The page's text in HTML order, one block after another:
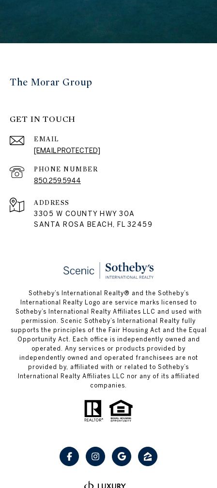
The Morar Group
GET IN TOUCH
EMAIL
[EMAIL PROTECTED]
PHONE NUMBER
850.259.5944
ADDRESS
3305 W COUNTY HWY 30A
SANTA ROSA BEACH, FL 32459
Sotheby’s International Realty® and the Sotheby’s
International Realty Logo are service marks licensed to
Sotheby’s International Realty Affiliates LLC and used with
permission. Scenic Sotheby’s International Realty fully
supports the principles of the Fair Housing Act and the Equal
Opportunity Act. Each office is independently owned and
operated. Any services or products provided by
independently owned and operated franchisees are not
provided by, affiliated with or related to Sotheby’s
International Realty Affiliates LLC nor any of its affiliated
companies.